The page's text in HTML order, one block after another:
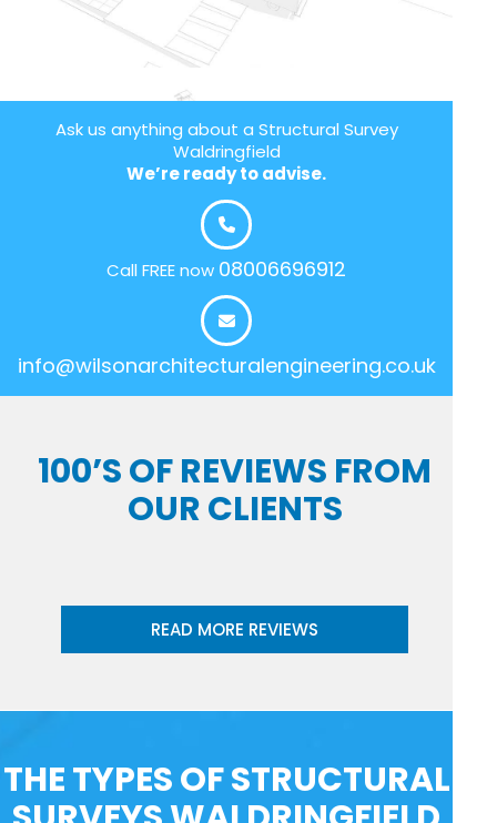
Ask us anything about a Structural Survey
Waldringfield
We’re ready to advise.
Call FREE now 08006696912
info@wilsonarchitecturalengineering.co.uk
100’S OF REVIEWS FROM
OUR CLIENTS
READ MORE REVIEWS
THE TYPES OF STRUCTURAL